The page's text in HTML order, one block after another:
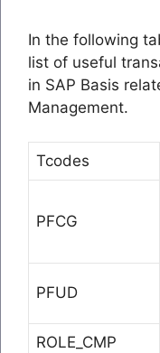
In the following
list of useful
in SAP Basis
Management.
Tcodes
PFCG
PFUD
ROLE_CMP